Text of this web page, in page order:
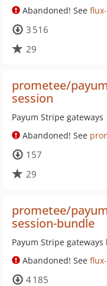
Abandoned! See
3 516
29
prometee/
session
Payum Stripe gateways
Abandoned! See
157
29
prometee/
session-bundle
Payum Stripe
Abandoned! See
4 185